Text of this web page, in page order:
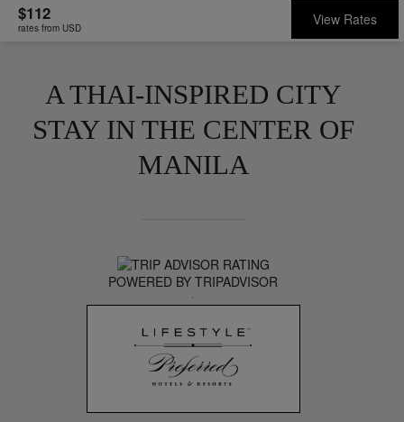
$112
rates from USD View Rates
A THAI-INSPIRED CITY
STAY IN THE CENTER OF
MANILA
POWERED BY TRIPADVISOR